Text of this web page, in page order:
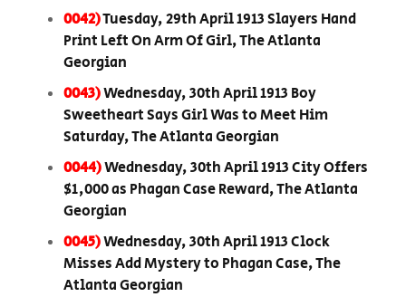
0042)Tuesday, 29th April 1913 Slayers Hand
Print Left On Arm Of Girl, The Atlanta
Georgian
0043)Wednesday, 30th April 1913 Boy
Sweetheart Says Girl Was to Meet Him
Saturday, The Atlanta Georgian
0044)Wednesday, 30th April 1913 City Offers
$1,000 as Phagan Case Reward, The Atlanta
Georgian
0045)Wednesday, 30th April 1913 Clock
Misses Add Mystery to Phagan Case, The
Atlanta Georgian